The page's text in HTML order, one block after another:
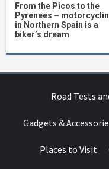
From the Picos to the
Pyrenees –
in Northern Spain is a
biker’s dream
Road Tests
Gadgets &
Places to Visit